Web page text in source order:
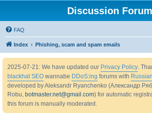
Discussion Forum
FAQ
Index Phishing, scam and spam emails
2025-07-21: We have updated our Privacy Policy.
blackhat SEO wannabe DDoS:ing forums with
developed by Aleksandr Ryanchenko (Александр
Robu, botmaster.net@gmail.com) for automatic
this forum is manually moderated.